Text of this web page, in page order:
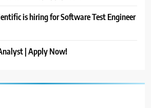
is hiring for Software Test Engineer
| Apply Now!